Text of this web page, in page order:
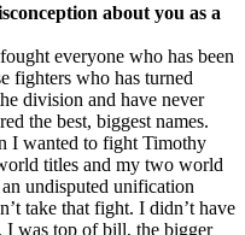
about you as a
everyone who has been
fighters who has turned
division and have never
the best, biggest names.
I wanted to fight Timothy
titles and my two world
undisputed unification
take that fight. I didn’t have
I was top of bill, the bigger